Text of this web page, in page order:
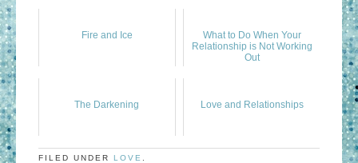
Fire and Ice
What to Do When Your
Relationship is Not Working
Out
The Darkening Love and Relationships
FILED UNDER LOVE